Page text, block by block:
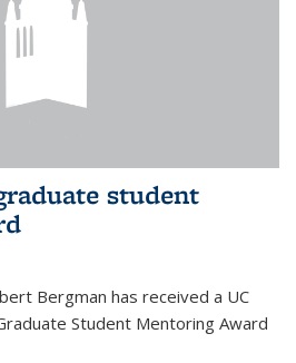
student
Bergman has received a UC
Student Mentoring Award